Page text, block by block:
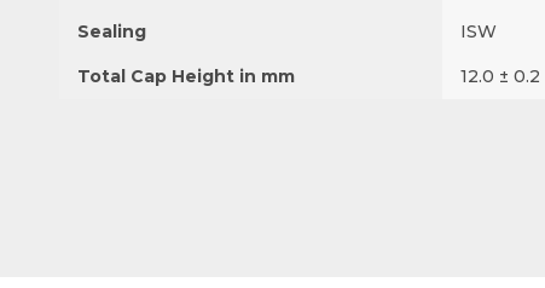
Sealing ISW
Total Cap Height in mm 12.0 ± 0.2